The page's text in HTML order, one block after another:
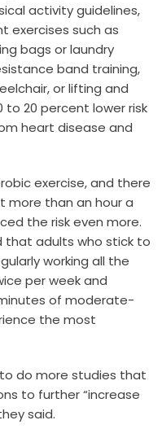
activity guidelines,
exercises such as
bags or laundry
band training,
or lifting and
to 20 percent lower risk
heart disease and
exercise, and there
more than an hour a
the risk even more.
that adults who stick to
working all the
per week and
of moderate-
the most
do more studies that
to further “increase
said.